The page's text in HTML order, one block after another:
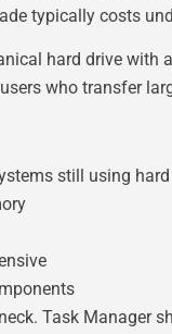
typically costs
hard drive
who transfer
still using
Task Manager